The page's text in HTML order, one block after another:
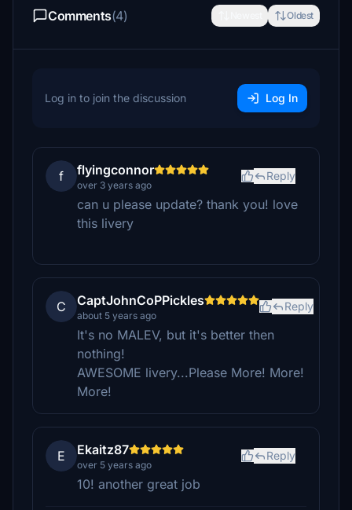
Comments(4) Oldest
Log in to join the discussion Log In
f flyingconnor
over 3 years ago
Reply
can u please update? thank you! love
this livery
C CaptJohnCoPPickles
about 5 years ago
Reply
It's no MALEV, but it's better then
nothing!
AWESOME livery...Please More! More!
More!
E Ekaitz87
over 5 years ago
Reply
10! another great job